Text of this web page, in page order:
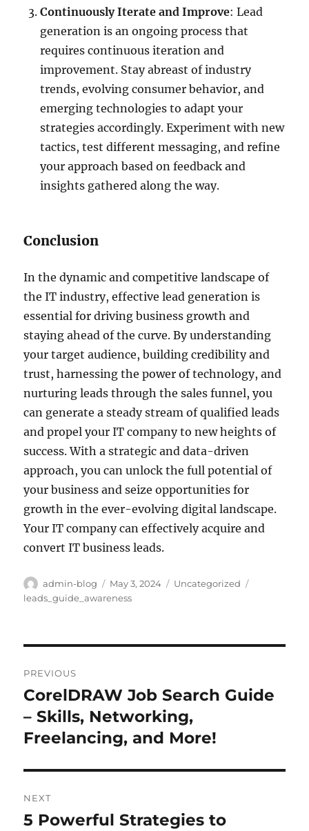
Continuously Iterate and Improve: Lead
generation is an ongoing process that
requires continuous iteration and
improvement. Stay abreast of industry
trends, evolving consumer behavior, and
emerging technologies to adapt your
strategies accordingly. Experiment with new
tactics, test different messaging, and refine
your approach based on feedback and
insights gathered along the way.
Conclusion
In the dynamic and competitive landscape of
the IT industry, effective lead generation is
essential for driving business growth and
staying ahead of the curve. By understanding
your target audience, building credibility and
trust, harnessing the power of technology, and
nurturing leads through the sales funnel, you
can generate a steady stream of qualified leads
and propel your IT company to new heights of
success. With a strategic and data-driven
approach, you can unlock the full potential of
your business and seize opportunities for
growth in the ever-evolving digital landscape.
Your IT company can effectively acquire and
convert IT business leads.
Author
admin-blog
Posted
on
May 3, 2024 Categories
Uncategorized
leads_guide_awareness
navigation
PREVIOUS
Previous
post:
CorelDRAW Job Search Guide
– Skills, Networking,
Freelancing, and More!
NEXT
Next
5 Powerful Strategies to